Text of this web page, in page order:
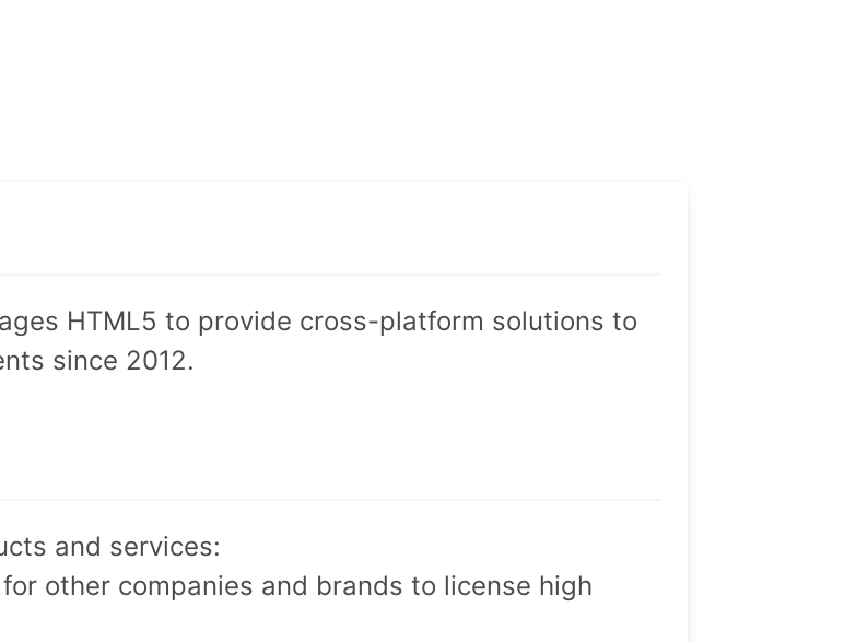
HTML5 to provide cross-platform solutions to
since 2012.
and services:
for other companies and brands to license high